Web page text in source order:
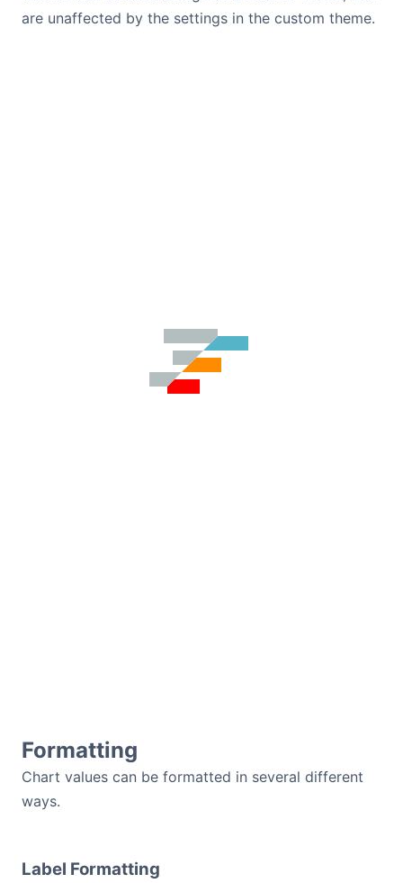
are unaffected by the settings in the custom theme.
Formatting
Chart values can be formatted in several different
ways.
Label Formatting